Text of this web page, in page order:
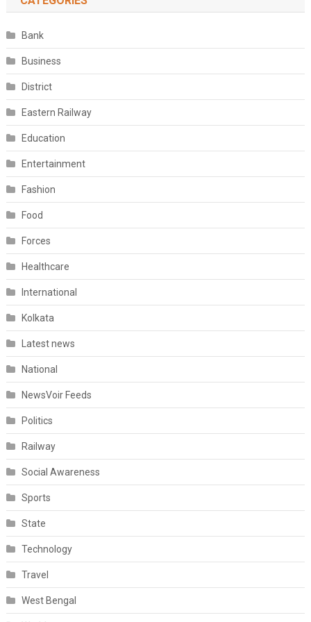
Bank
Business
District
Eastern Railway
Education
Entertainment
Fashion
Food
Forces
Healthcare
International
Kolkata
Latest news
National
NewsVoir Feeds
Politics
Railway
Social Awareness
Sports
State
Technology
Travel
West Bengal